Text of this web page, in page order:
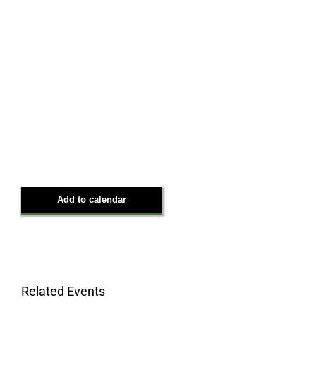
Add to calendar
Related Events